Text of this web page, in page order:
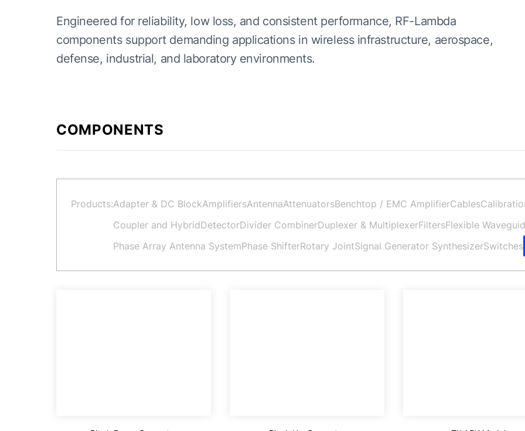
Engineered for reliability, low loss, and consistent performance, RF-Lambda
components support demanding applications in wireless infrastructure, aerospace,
defense, industrial, and laboratory environments.
COMPONENTS
Products:Adapter & DC BlockAmplifiersAntennaAttenuatorsBenchtop / EMC AmplifierCables
Coupler and HybridDetectorDivider CombinerDuplexer & MultiplexerFiltersFlexible
Phase Array Antenna SystemPhase ShifterRotary JointSignal Generator SynthesizerSwitches